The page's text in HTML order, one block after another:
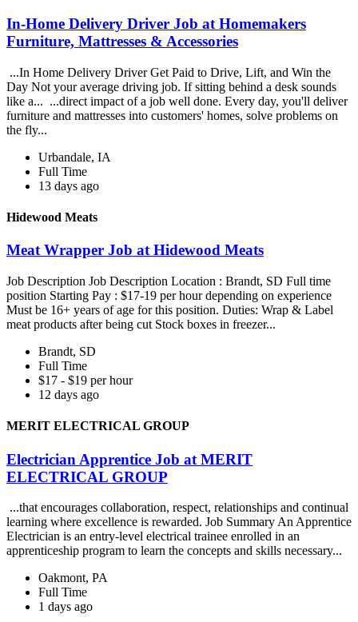
In-Home Delivery Driver Job at Homemakers
Furniture, Mattresses & Accessories
...In Home Delivery Driver Get Paid to Drive, Lift, and Win the
Day Not your average driving job. If sitting behind a desk sounds
like a... ...direct impact of a job well done. Every day, you'll deliver
furniture and mattresses into customers' homes, solve problems on
the fly...
Urbandale, IA
Full Time
13 days ago
Hidewood Meats
Meat Wrapper Job at Hidewood Meats
Job Description Job Description Location : Brandt, SD Full time
position Starting Pay : $17-19 per hour depending on experience
Must be 16+ years of age for this position. Duties: Wrap & Label
meat products after being cut Stock boxes in freezer...
Brandt, SD
Full Time
$17 - $19 per hour
12 days ago
MERIT ELECTRICAL GROUP
Electrician Apprentice Job at MERIT
ELECTRICAL GROUP
...that encourages collaboration, respect, relationships and continual
learning where excellence is rewarded. Job Summary An Apprentice
Electrician is an entry-level electrical trainee enrolled in an
apprenticeship program to learn the concepts and skills necessary...
Oakmont, PA
Full Time
1 days ago